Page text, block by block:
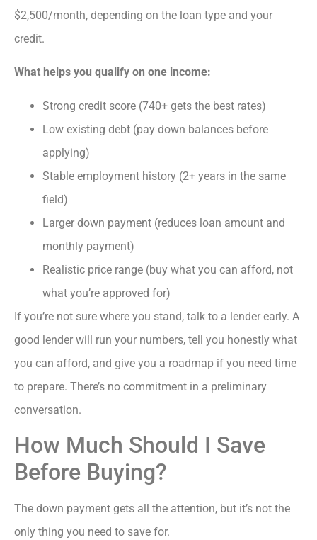
$2,500/month, depending on the loan type and your
credit.
What helps you qualify on one income:
Strong credit score (740+ gets the best rates)
Low existing debt (pay down balances before
applying)
Stable employment history (2+ years in the same
field)
Larger down payment (reduces loan amount and
monthly payment)
Realistic price range (buy what you can afford, not
what you’re approved for)
If you’re not sure where you stand, talk to a lender early. A
good lender will run your numbers, tell you honestly what
you can afford, and give you a roadmap if you need time
to prepare. There’s no commitment in a preliminary
conversation.
How Much Should I Save
Before Buying?
The down payment gets all the attention, but it’s not the
only thing you need to save for.